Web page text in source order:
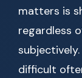
matters is
regardless
difficult